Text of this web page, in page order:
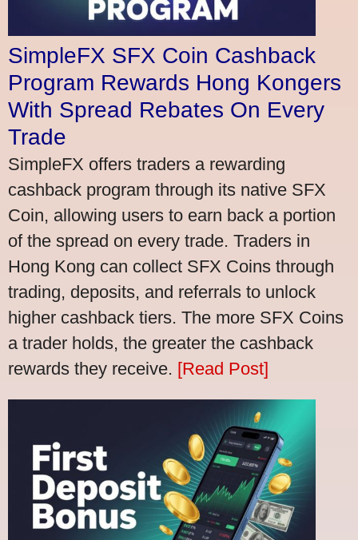
SimpleFX SFX Coin Cashback
Program Rewards Hong Kongers
With Spread Rebates On Every
Trade
SimpleFX offers traders a rewarding
cashback program through its native SFX
Coin, allowing users to earn back a portion
of the spread on every trade. Traders in
Hong Kong can collect SFX Coins through
trading, deposits, and referrals to unlock
higher cashback tiers. The more SFX Coins
a trader holds, the greater the cashback
rewards they receive. [Read Post]